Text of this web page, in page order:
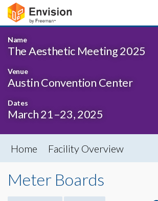
Name
The Aesthetic Meeting 2025
Venue
Austin Convention Center
Dates
March 21–23, 2025
Home Facility Overview
Meter Boards